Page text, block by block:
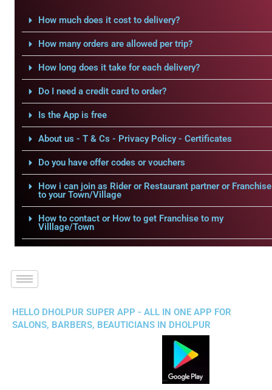
How much does it cost to delivery?
How many orders are allowed per trip?
How long does it take for each delivery?
Do I need a credit card to order?
Is the App is free
About us - T & Cs - Privacy Policy - Certificates
Do you have offer codes or vouchers
How i can join as Rider or Restaurant partner or Franchise
to your Town/Village
How to contact or How to get Franchise to my
Villlage/Town
HELLO DHOLPUR SUPER APP - ALL IN ONE APP FOR
SALONS, BARBERS, BEAUTICIANS IN DHOLPUR